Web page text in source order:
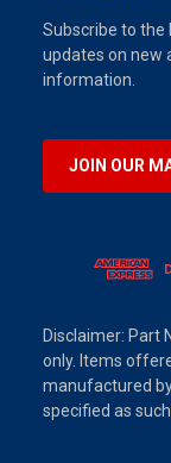
Subscribe to the
updates on new
information.
JOIN OUR
Disclaimer: Part
only. Items
manufactured
specified as such.